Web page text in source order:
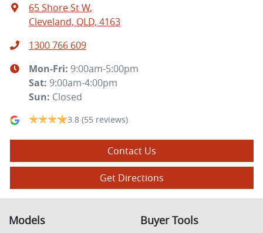
65 Shore St W,
Cleveland, QLD, 4163
1300 766 609
Mon-Fri: 9:00am-5:00pm
Sat: 9:00am-4:00pm
Sun: Closed
3.8 (55 reviews)
Contact Us
Get Directions
Models Buyer Tools